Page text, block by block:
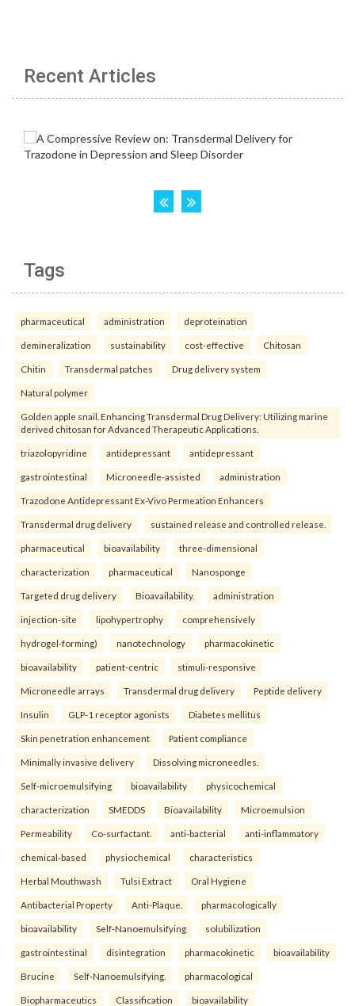
Recent Articles
Tags
pharmaceutical administration deproteination
demineralization sustainability cost-effective Chitosan
Chitin Transdermal patches Drug delivery system
Natural polymer
Golden apple snail. Enhancing Transdermal Drug Delivery: Utilizing marine
derived chitosan for Advanced Therapeutic Applications.
triazolopyridine antidepressant antidepressant
gastrointestinal Microneedle-assisted administration
Trazodone Antidepressant Ex-Vivo Permeation Enhancers
Transdermal drug delivery sustained release and controlled release.
pharmaceutical bioavailability three-dimensional
characterization pharmaceutical Nanosponge
Targeted drug delivery Bioavailability. administration
injection-site lipohypertrophy comprehensively
hydrogel-forming) nanotechnology pharmacokinetic
bioavailability patient-centric stimuli-responsive
Microneedle arrays Transdermal drug delivery Peptide delivery
Insulin GLP-1 receptor agonists Diabetes mellitus
Skin penetration enhancement Patient compliance
Minimally invasive delivery Dissolving microneedles.
Self-microemulsifying bioavailability physicochemical
characterization SMEDDS Bioavailability Microemulsion
Permeability Co-surfactant. anti-bacterial anti-inflammatory
chemical-based physiochemical characteristics
Herbal Mouthwash Tulsi Extract Oral Hygiene
Antibacterial Property Anti-Plaque. pharmacologically
bioavailability Self-Nanoemulsifying solubilization
gastrointestinal disintegration pharmacokinetic bioavailability
Brucine Self-Nanoemulsifying. pharmacological
Biopharmaceutics Classification bioavailability